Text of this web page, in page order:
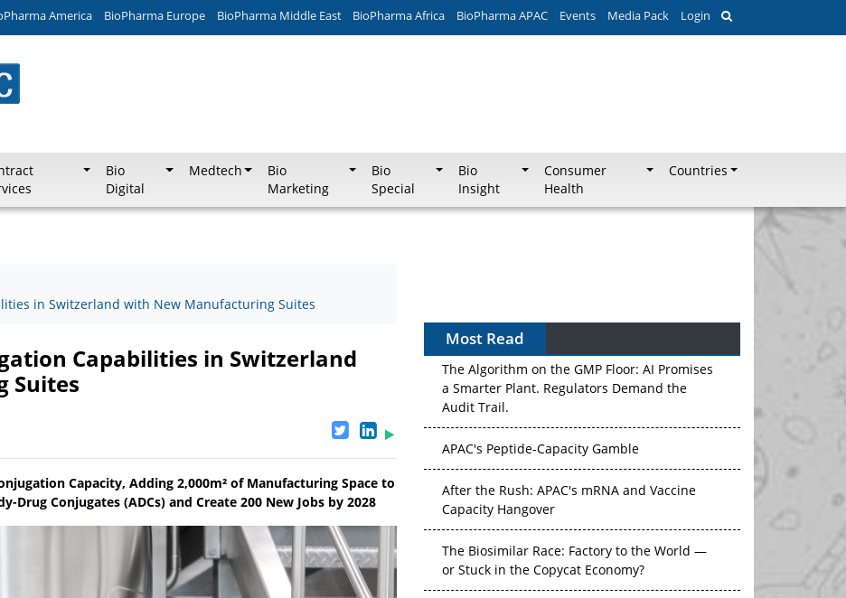
America BioPharma Europe BioPharma Middle East BioPharma Africa BioPharma APAC Events Media Pack Login
Bio
Digital
Medtech
Bio
Marketing
Bio
Special
Bio
Insight
Consumer
Health
Countries
in Switzerland with New Manufacturing Suites
Capabilities in Switzerland
Suites
Capacity, Adding 2,000m² of Manufacturing Space to
Conjugates (ADCs) and Create 200 New Jobs by 2028
Most Read
The Algorithm on the GMP Floor: AI Promises
a Smarter Plant. Regulators Demand the
Audit Trail.
APAC's Peptide-Capacity Gamble
After the Rush: APAC's mRNA and Vaccine
Capacity Hangover
The Biosimilar Race: Factory to the World —
or Stuck in the Copycat Economy?